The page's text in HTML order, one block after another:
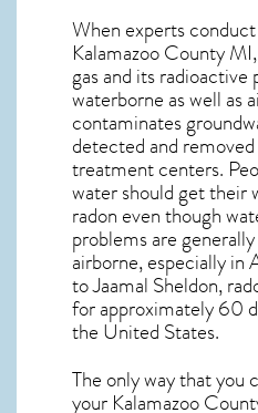
When experts conduct
Kalamazoo County
gas and its radioactive
waterborne as well as
contaminates
detected and
treatment centers.
water should get their
radon even though
problems are
airborne, especially in
to Jaamal Sheldon,
for approximately 60
the United States.
The only way that you
your Kalamazoo